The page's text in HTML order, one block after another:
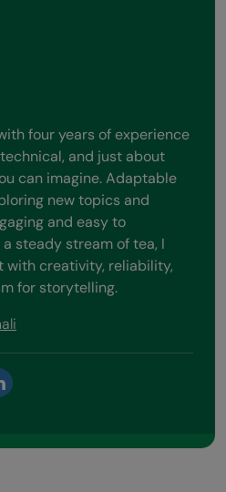
four years of experience
and just about
can imagine. Adaptable
new topics and
and easy to
steady stream of tea, I
with creativity, reliability,
for storytelling.